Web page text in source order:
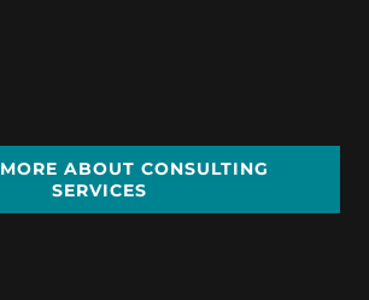
ABOUT CONSULTING
SERVICES